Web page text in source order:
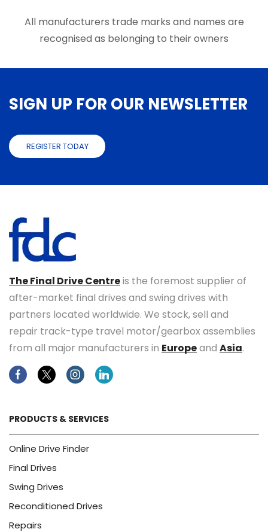
page
All manufacturers trade marks and names are
recognised as belonging to their owners
SIGN UP FOR OUR NEWSLETTER
REGISTER TODAY
The Final Drive Centreis the foremost supplier of
after-market final drives and swing drives with
partners located worldwide. We stock, sell and
repair track-type travel motor/gearbox assemblies
from all major manufacturers in Europeand Asia.
FacebookTwitterInstagramLinkedin
PRODUCTS & SERVICES
Online Drive Finder
Final Drives
Swing Drives
Reconditioned Drives
Repairs